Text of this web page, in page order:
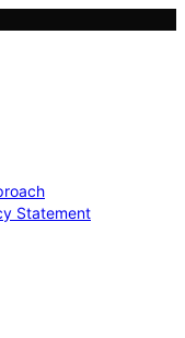
Statement